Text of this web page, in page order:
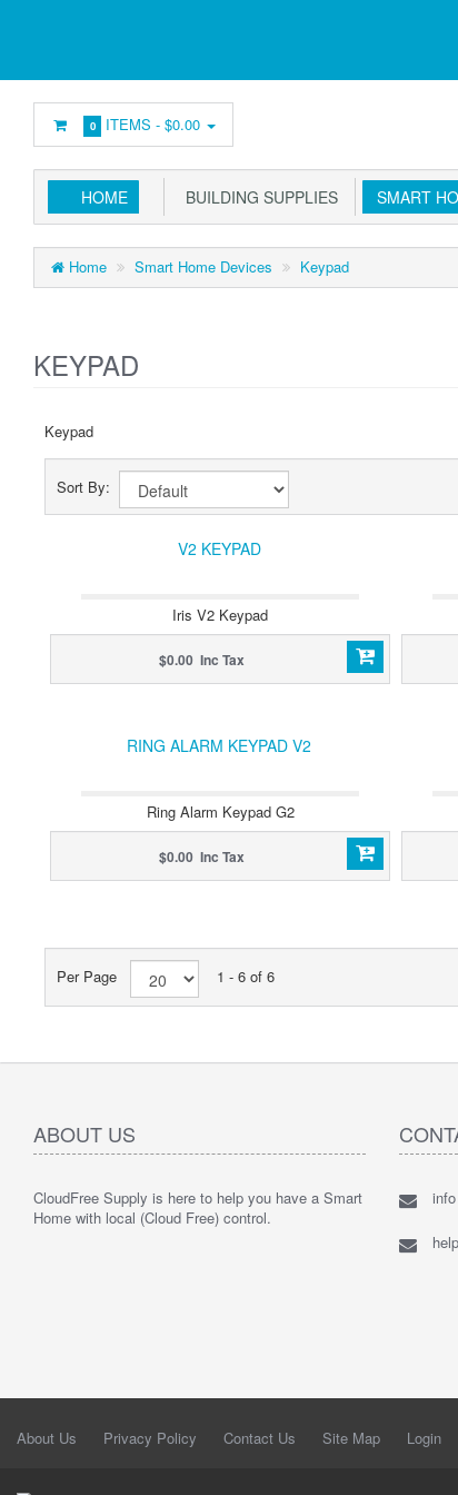
0 ITEMS -$0.00
HOME BUILDING SUPPLIES SMART
Home Smart Home Devices Keypad
KEYPAD
Keypad
Sort By:
V2 KEYPAD
Iris V2 Keypad
$0.00 Inc Tax
RING ALARM KEYPAD V2
Ring Alarm Keypad G2
$0.00 Inc Tax
Per Page 1 - 6 of 6
ABOUT US
CloudFree Supply is here to help you have a Smart
Home with local (Cloud Free) control.
About Us Privacy Policy Contact Us Site Map Login